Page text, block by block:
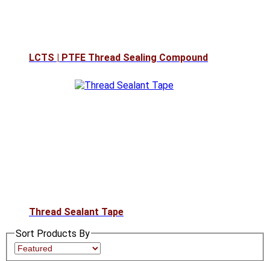
LCTS | PTFE Thread Sealing Compound
Thread Sealant Tape
Sort Products By